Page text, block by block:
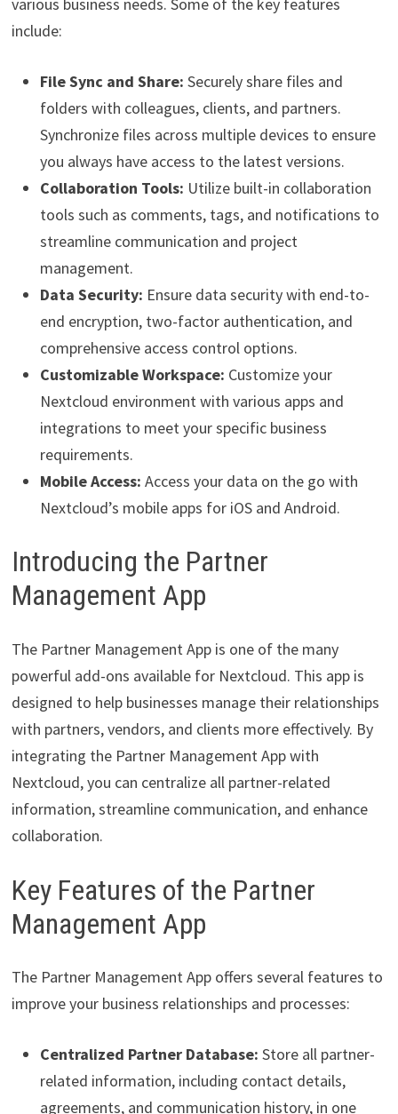
include:
File Sync and Share: Securely share files and
folders with colleagues, clients, and partners.
Synchronize files across multiple devices to ensure
you always have access to the latest versions.
Collaboration Tools: Utilize built-in collaboration
tools such as comments, tags, and notifications to
streamline communication and project
management.
Data Security: Ensure data security with end-to-
end encryption, two-factor authentication, and
comprehensive access control options.
Customizable Workspace: Customize your
Nextcloud environment with various apps and
integrations to meet your specific business
requirements.
Mobile Access: Access your data on the go with
Nextcloud’s mobile apps for iOS and Android.
Introducing the Partner
Management App
The Partner Management App is one of the many
powerful add-ons available for Nextcloud. This app is
designed to help businesses manage their relationships
with partners, vendors, and clients more effectively. By
integrating the Partner Management App with
Nextcloud, you can centralize all partner-related
information, streamline communication, and enhance
collaboration.
Key Features of the Partner
Management App
The Partner Management App offers several features to
improve your business relationships and processes:
Centralized Partner Database: Store all partner-
related information, including contact details,
agreements, and communication history, in one